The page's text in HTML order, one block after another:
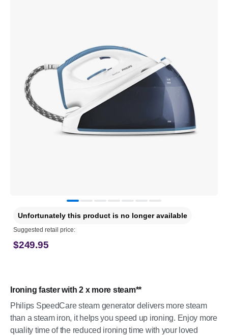
Ironing faster with 2 x more steam**
Philips SpeedCare steam generator delivers more steam
than a steam iron, it helps you speed up ironing. Enjoy more
quality time of the reduced ironing time with your loved
Unfortunately this product is no longer available
Suggested retail price:
$249.95